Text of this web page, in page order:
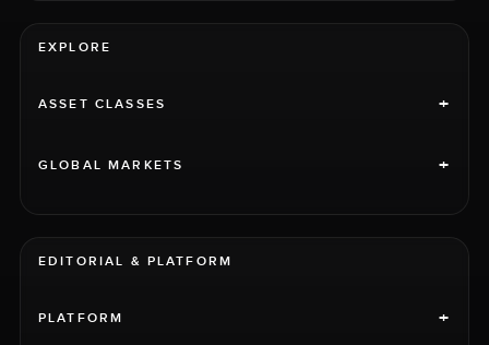
EXPLORE
ASSET CLASSES +
GLOBAL MARKETS +
EDITORIAL & PLATFORM
PLATFORM +